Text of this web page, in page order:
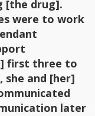
[the drug].
were to work
first three to
and [her]
later